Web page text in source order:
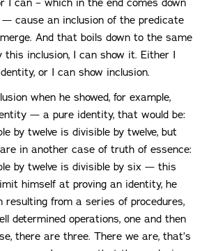
cause an inclusion of the predicate
And that boils down to the same
this inclusion, I can show it. Either I
or I can show inclusion.
when he showed, for example,
— a pure identity, that would be:
by twelve is divisible by twelve, but
in another case of truth of essence:
by twelve is divisible by six — this
himself at proving an identity, he
resulting from a series of procedures,
determined operations, one and then
there are three. There we are, that’s